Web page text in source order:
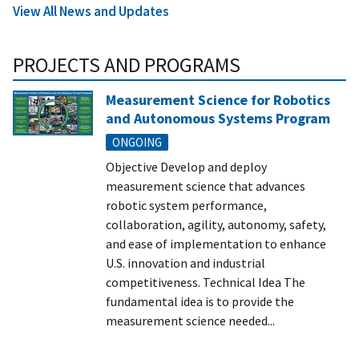
View All News and Updates
PROJECTS AND PROGRAMS
Measurement Science for Robotics
and Autonomous Systems Program
ONGOING
Objective Develop and deploy
measurement science that advances
robotic system performance,
collaboration, agility, autonomy, safety,
and ease of implementation to enhance
U.S. innovation and industrial
competitiveness. Technical Idea The
fundamental idea is to provide the
measurement science needed...